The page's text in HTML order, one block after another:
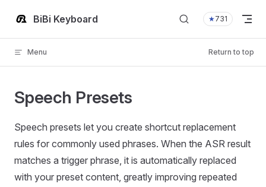
Skip to content
BiBi Keyboard ★731
Menu Return to top
Speech Presets
Speech presets let you create shortcut replacement
rules for commonly used phrases. When the ASR result
matches a trigger phrase, it is automatically replaced
with your preset content, greatly improving repeated